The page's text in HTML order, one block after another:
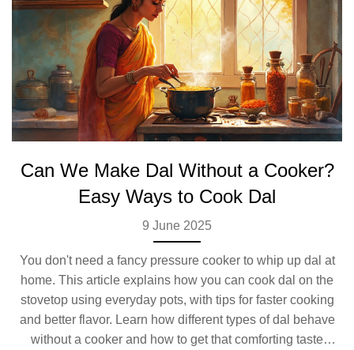
Can We Make Dal Without a Cooker?
Easy Ways to Cook Dal
9 June 2025
You don't need a fancy pressure cooker to whip up dal at
home. This article explains how you can cook dal on the
stovetop using everyday pots, with tips for faster cooking
and better flavor. Learn how different types of dal behave
without a cooker and how to get that comforting taste